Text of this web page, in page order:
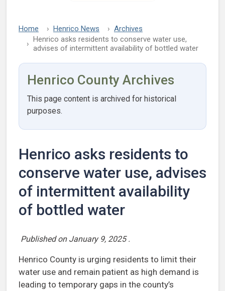
Home Henrico News
Archives
Henrico asks residents to conserve water use,
advises of intermittent availability of bottled water
Henrico County Archives
This page content is archived for historical
purposes.
Henrico asks residents to
conserve water use, advises
of intermittent availability
of bottled water
Published on January 9, 2025.
Henrico County is urging residents to limit their
water use and remain patient as high demand is
leading to temporary gaps in the county’s